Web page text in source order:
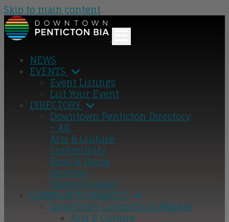
Skip to main content
NEWS
EVENTS
Event Listings
List Your Event
DIRECTORY
Downtown Penticton Directory
– All
Arts & Culture
Community
Food & Drink
Services
Stores & Shops
COMMUNITY MARKET
Downtown Community Market
Arts & Culture